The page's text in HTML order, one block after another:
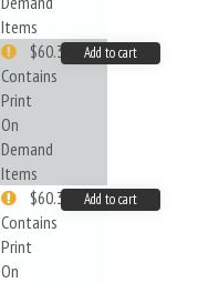
Items
Contains
Print
On
Demand
Items
$60.33 Add to cart
Contains
Print
On
$60.33 Add to cart